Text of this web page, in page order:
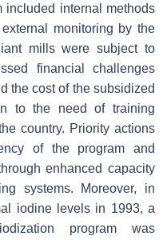
included internal methods
monitoring by the
mills were subject to
financial challenges
the cost of the subsidized
to the need of training
country. Priority actions
of the program and
enhanced capacity
systems. Moreover, in
iodine levels in 1993, a
program was